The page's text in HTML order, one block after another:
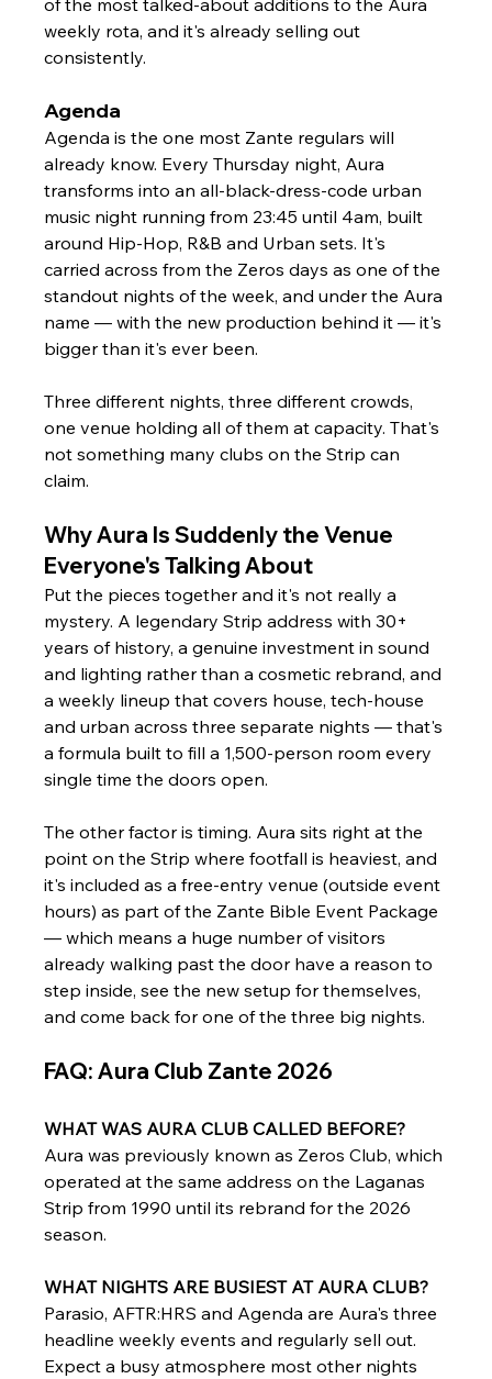
of the most talked-about additions to the Aura
weekly rota, and it's already selling out
consistently.
Agenda
Agenda is the one most Zante regulars will
already know. Every Thursday night, Aura
transforms into an all-black-dress-code urban
music night running from 23:45 until 4am, built
around Hip-Hop, R&B and Urban sets. It's
carried across from the Zeros days as one of the
standout nights of the week, and under the Aura
name — with the new production behind it — it's
bigger than it's ever been.
Three different nights, three different crowds,
one venue holding all of them at capacity. That's
not something many clubs on the Strip can
claim.
Why Aura Is Suddenly the Venue
Everyone's Talking About
Put the pieces together and it's not really a
mystery. A legendary Strip address with 30+
years of history, a genuine investment in sound
and lighting rather than a cosmetic rebrand, and
a weekly lineup that covers house, tech-house
and urban across three separate nights — that's
a formula built to fill a 1,500-person room every
single time the doors open.
The other factor is timing. Aura sits right at the
point on the Strip where footfall is heaviest, and
it's included as a free-entry venue (outside event
hours) as part of the Zante Bible Event Package
— which means a huge number of visitors
already walking past the door have a reason to
step inside, see the new setup for themselves,
and come back for one of the three big nights.
FAQ: Aura Club Zante 2026
WHAT WAS AURA CLUB CALLED BEFORE?
Aura was previously known as Zeros Club, which
operated at the same address on the Laganas
Strip from 1990 until its rebrand for the 2026
season.
WHAT NIGHTS ARE BUSIEST AT AURA CLUB?
Parasio, AFTR:HRS and Agenda are Aura's three
headline weekly events and regularly sell out.
Expect a busy atmosphere most other nights